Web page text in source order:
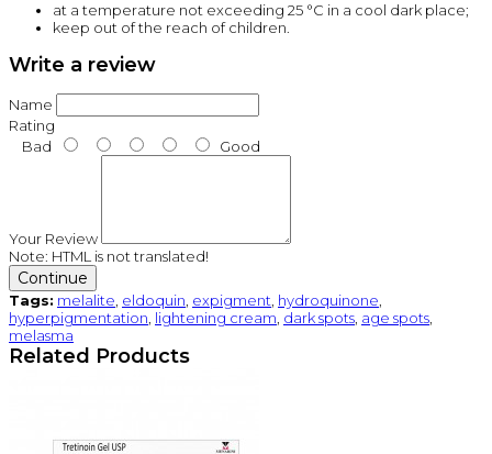
at a temperature not exceeding 25 °C in a cool dark place;
keep out of the reach of children.
Write a review
Name
Rating
Bad
Good
Your Review
Note: HTML is not translated!
Continue
Tags: melalite eldoquin expigment hydroquinone
hyperpigmentation lightening cream dark spots age spots
melasma
Related Products